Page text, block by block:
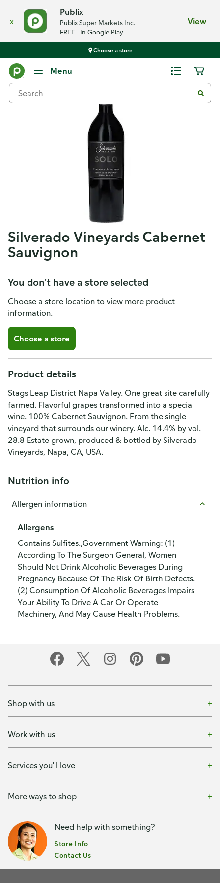
x
Publix
Publix Super Markets Inc.
FREE - In Google Play
View
Choose a store
Menu
Silverado Vineyards Cabernet
Sauvignon
You don't have a store selected
Choose a store location to view more product
information.
Choose a store
Product details
Stags Leap District Napa Valley. One great site carefully
farmed. Flavorful grapes transformed into a special
wine. 100% Cabernet Sauvignon. From the single
vineyard that surrounds our winery. Alc. 14.4% by vol.
28.8 Estate grown, produced & bottled by Silverado
Vineyards, Napa, CA, USA.
Nutrition info
Allergen information
Allergens
Contains Sulfites.,Government Warning: (1)
According To The Surgeon General, Women
Should Not Drink Alcoholic Beverages During
Pregnancy Because Of The Risk Of Birth Defects.
(2) Consumption Of Alcoholic Beverages Impairs
Your Ability To Drive A Car Or Operate
Machinery, And May Cause Health Problems.
Shop with us
Work with us
Services you'll love
More ways to shop
Need help with something?
Store Info
Contact Us